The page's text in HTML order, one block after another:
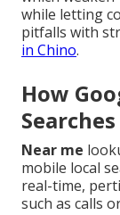
while letting
pitfalls with
in Chino.
How
Searches
Near me
mobile local
real-time,
such as calls